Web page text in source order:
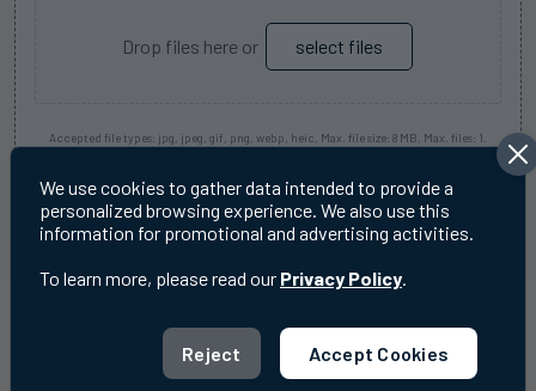
Drop files here or select files
Accepted file types: jpg, jpeg, gif, png, webp, heic, Max. file size: 8 MB, Max. files: 1.
Before
Image
One
Do not include patient identifiable information
We use cookies to gather data intended to provide a
personalized browsing experience. We also use this
information for promotional and advertising activities.
To learn more, please read our Privacy Policy.
Reject Accept Cookies